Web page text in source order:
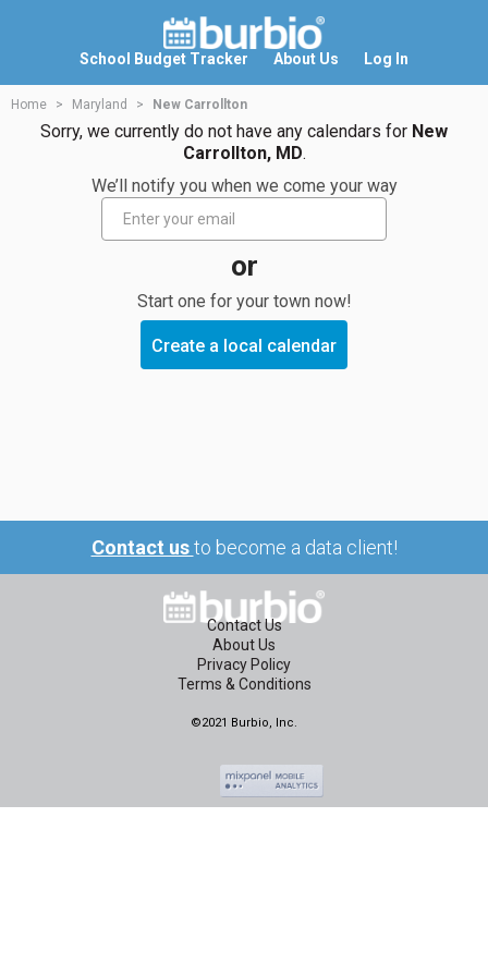
School Budget Tracker About Us Log In
Home Maryland New Carrollton
Sorry, we currently do not have any calendars for New
Carrollton, MD.
We’ll notify you when we come your way
or
Start one for your town now!
Create a local calendar
Contact usto become a data client!
Contact Us
About Us
Privacy Policy
Terms & Conditions
©2021 Burbio, Inc.